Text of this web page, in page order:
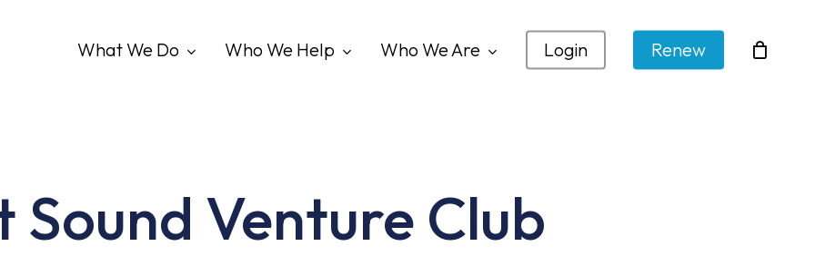
What We Do Who We Help Who We Are Login Renew
Sound Venture Club